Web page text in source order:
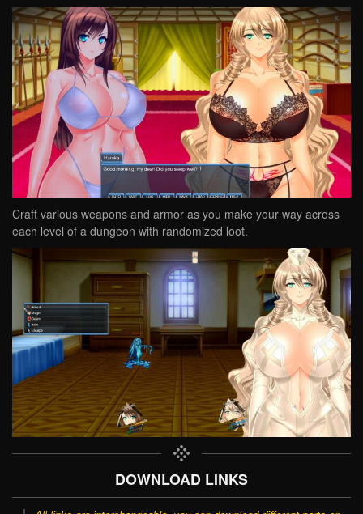
Craft various weapons and armor as you make your way across
each level of a dungeon with randomized loot.
DOWNLOAD LINKS